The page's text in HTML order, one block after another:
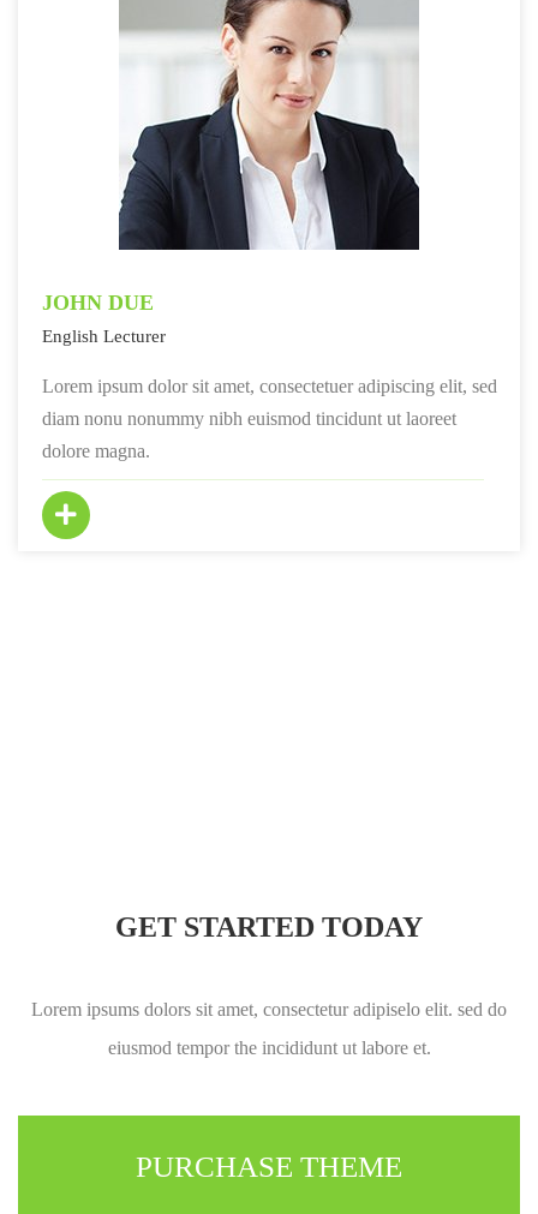
JOHN DUE
English Lecturer
Lorem ipsum dolor sit amet, consectetuer adipiscing elit, sed
diam nonu nonummy nibh euismod tincidunt ut laoreet
dolore magna.
GET STARTED TODAY
Lorem ipsums dolors sit amet, consectetur adipiselo elit. sed do
eiusmod tempor the incididunt ut labore et.
PURCHASE THEME